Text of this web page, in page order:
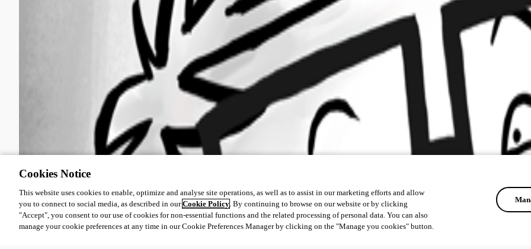
Cookies Notice
This website uses cookies to enable, optimize and analyse site operations, as well as to assist in our marketing efforts and allow
you to connect to social media, as described in ourCookie Policy. By continuing to browse on our website or by clicking
"Accept", you consent to our use of cookies for non-essential functions and the related processing of personal data. You can also
manage your cookie preferences at any time in our Cookie Preferences Manager by clicking on the "Manage you cookies" button.